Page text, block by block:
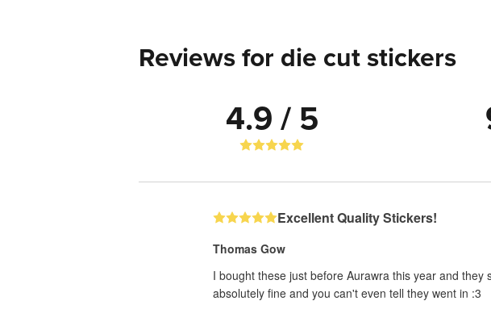
Reviews for die cut stickers
4.9 / 5
Excellent Quality Stickers!
Thomas Gow
I bought these just before Aurawra this year and
absolutely fine and you can't even tell they went in :3